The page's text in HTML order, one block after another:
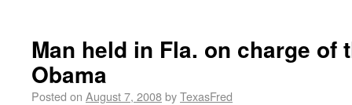
Man held in Fla. on charge of
Obama
Posted on August 7, 2008byTexasFred